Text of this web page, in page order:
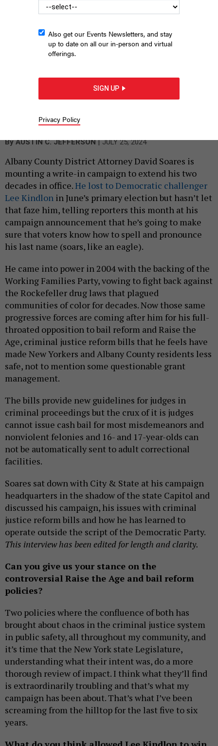
Albany County District Attorney David Soares is forging ahead
ByAUSTIN C. JEFFERSON |JULY 25, 2024
Albany County District Attorney David Soares is
mounting a write-in campaign to extend his two
decades in office.He lost to Democratic challenger
Lee Kindlon in June’s primary election but hasn’t let
that faze him, telling reporters this month at his
campaign announcement that he’s going to make
sure that voters know how to spell and pronounce
his last name (soars, like an eagle).
He came into power in 2004 with the backing of the
Working Families Party, vowing to fight back against
the Rockefeller drug laws that plagued
communities of color for decades. Now those same
progressive forces are coming after him for his full-
throated opposition to bail reform and Raise the
Age, criminal justice reform bills that he feels have
made New Yorkers and Albany County residents less
safe, not to mention some questionable grant
management.
The bills provide new guidelines for judges in
criminal proceedings but the crux of it is judges
cannot issue cash bail for most misdemeanors and
nonviolent felonies and 16- and 17-year-olds can
not be automatically sent to adult correctional
facilities.
Soares sat down with City & State at his campaign
headquarters in the shadow of the state Capitol and
discussed his campaign, his issues with criminal
justice reform bills and how he has learned to
operate outside the script of the Democratic Party.
This interview has been edited for length and clarity.
Can you give us your stance on the
controversial Raise the Age and bail reform
policies?
Two policies where the confluence of both has
brought about chaos in the criminal justice system
in public safety, all throughout my community, and
it’s time that the New York state Legislature,
understanding what their intent was, do a more
thorough review of impact. I think what they’ll find
is extraordinarily troubling and that’s what my
campaign has been about. That’s what I’ve been
screaming from the hilltop for the last five to six
years.
Also get our Events Newsletters, and stay
up to date on all our in-person and virtual
offerings.
SIGN UP
Privacy Policy